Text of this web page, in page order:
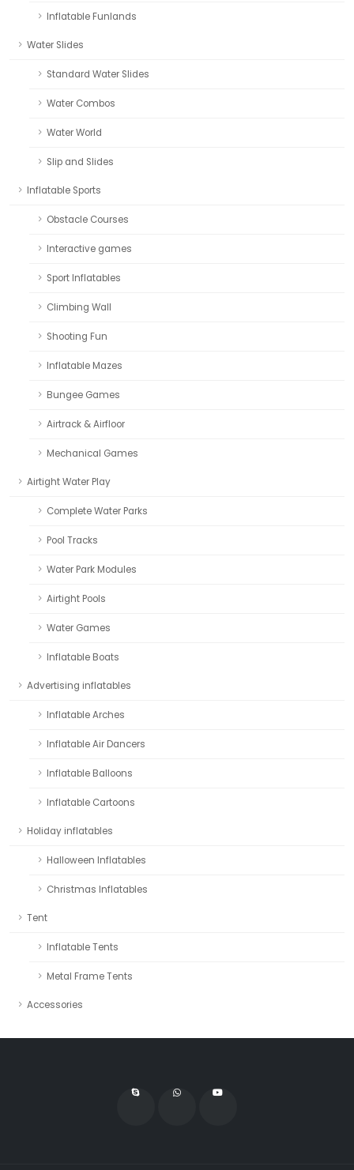
Inflatable Funlands
Water Slides
Standard Water Slides
Water Combos
Water World
Slip and Slides
Inflatable Sports
Obstacle Courses
Interactive games
Sport Inflatables
Climbing Wall
Shooting Fun
Inflatable Mazes
Bungee Games
Airtrack & Airfloor
Mechanical Games
Airtight Water Play
Complete Water Parks
Pool Tracks
Water Park Modules
Airtight Pools
Water Games
Inflatable Boats
Advertising inflatables
Inflatable Arches
Inflatable Air Dancers
Inflatable Balloons
Inflatable Cartoons
Holiday inflatables
Halloween Inflatables
Christmas Inflatables
Tent
Inflatable Tents
Metal Frame Tents
Accessories